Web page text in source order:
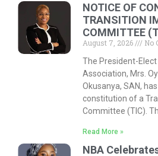
NOTICE OF
TRANSITION
COMMITTEE
August 7, 2026
No
The President-
Association, Mrs.
Okusanya, SAN,
constitution of a
Committee (TIC).
Read More »
NBA